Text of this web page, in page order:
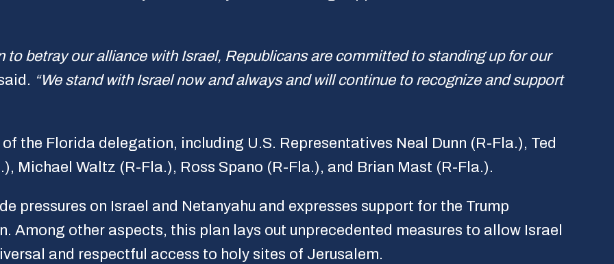
to betray our alliance with Israel, Republicans are committed to standing up for our
“We stand with Israel now and always and will continue to recognize and support
the Florida delegation, including U.S. Representatives Neal Dunn (R-Fla.), Ted
Michael Waltz (R-Fla.), Ross Spano (R-Fla.), and Brian Mast (R-Fla.).
pressures on Israel and Netanyahu and expresses support for the Trump
Among other aspects, this plan lays out unprecedented measures to allow Israel
and respectful access to holy sites of Jerusalem.